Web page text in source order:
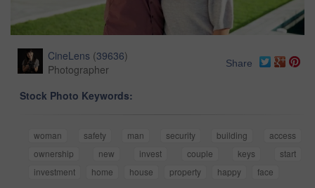
CineLens (39636)
Photographer
Share
Stock Photo Keywords:
woman safety man security building
access
ownership
new invest couple keys
start
investment
home house property happy face